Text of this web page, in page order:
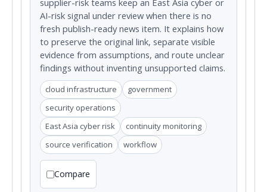
supplier-risk teams keep an East Asia cyber or
AI-risk signal under review when there is no
fresh publish-ready news item. It explains how
to preserve the original link, separate visible
evidence from assumptions, and route unclear
findings without inventing unsupported claims.
cloud infrastructure
government
security operations
East Asia cyber risk
continuity monitoring
source verification
workflow
Compare